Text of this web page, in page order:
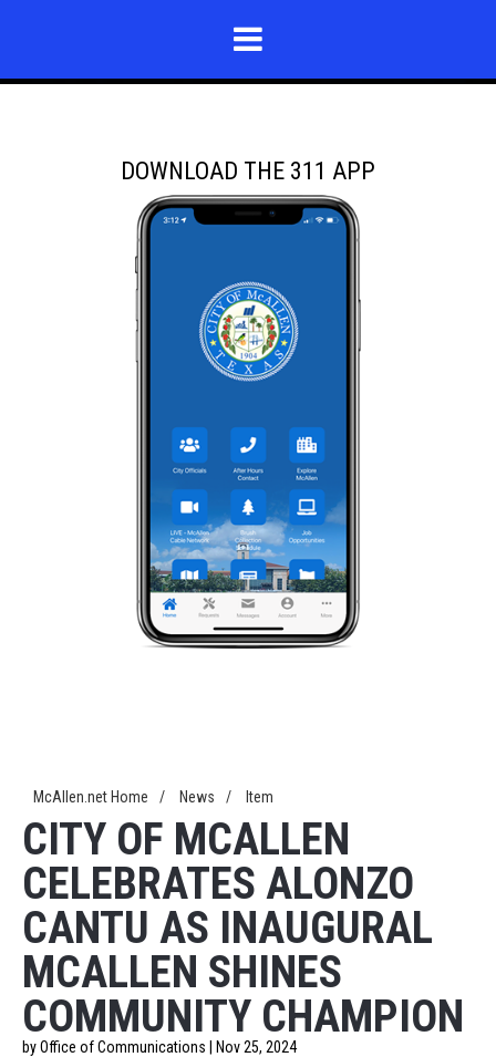
DOWNLOAD THE 311 APP
McAllen.net Home / News / Item
CITY OF MCALLEN
CELEBRATES ALONZO
CANTU AS INAUGURAL
MCALLEN SHINES
COMMUNITY CHAMPION
by Office of Communications | Nov 25, 2024